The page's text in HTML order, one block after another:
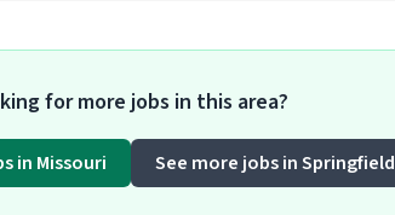
for more jobs in this area?
in Missouri See more jobs in Springfield